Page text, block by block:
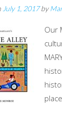
July 1, 2017by
Our